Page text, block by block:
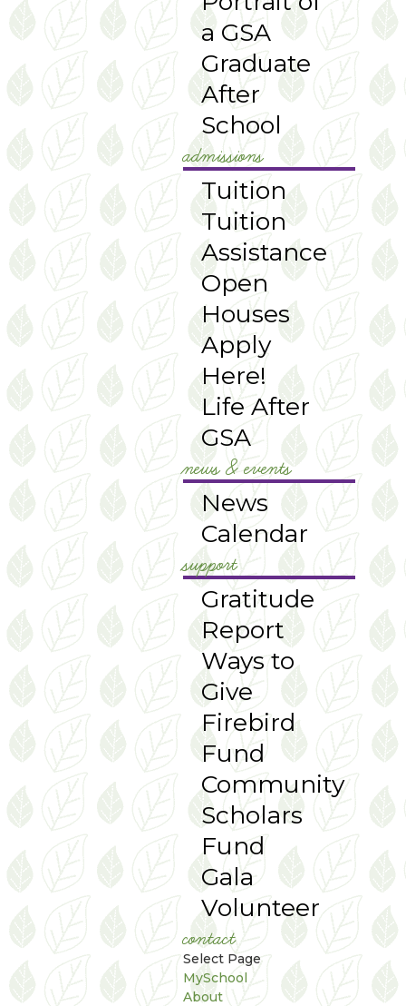
a GSA
Graduate
After
School
admissions
Tuition
Tuition
Assistance
Open
Houses
Apply
Here!
Life After
GSA
news & events
News
Calendar
support
Gratitude
Report
Ways to
Give
Firebird
Fund
Community
Scholars
Fund
Gala
Volunteer
contact
Select Page
MySchool
About